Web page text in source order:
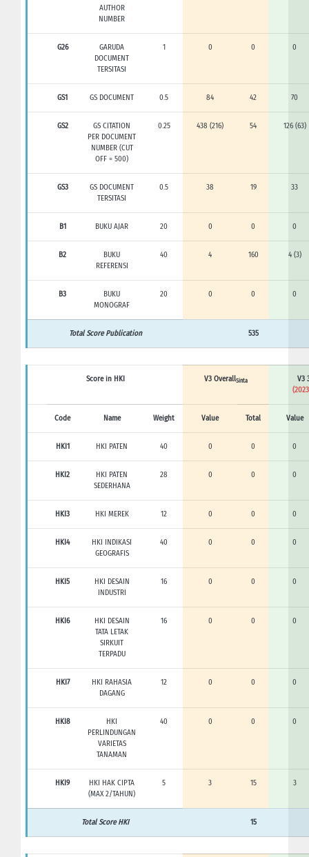
AUTHOR
NUMBER
G26
GARUDA
DOCUMENT
TERSITASI
1 0 0 0
GS1 GS DOCUMENT 0.5 84 42 70
GS2
GS CITATION
PER DOCUMENT
NUMBER (CUT
OFF = 500)
0.25 438 (216) 54 126 (63)
GS3
GS DOCUMENT
TERSITASI
0.5 38 19 33
B1 BUKU AJAR 20 0 0 0
B2
BUKU
REFERENSI
40 4 160 4 (3)
B3
BUKU
MONOGRAF
20 0 0 0
Total Score Publication 535
Score in HKI V3 OverallSinta
V3
Code Name Weight Value Total Value
HKI1 HKI PATEN 40 0 0 0
HKI2
HKI PATEN
SEDERHANA
28 0 0 0
HKI3 HKI MEREK 12 0 0 0
HKI4
HKI INDIKASI
GEOGRAFIS
40 0 0 0
HKI5
HKI DESAIN
INDUSTRI
16 0 0 0
HKI6
HKI DESAIN
TATA LETAK
SIRKUIT
TERPADU
16 0 0 0
HKI7
HKI RAHASIA
DAGANG
12 0 0 0
HKI8
HKI
PERLINDUNGAN
VARIETAS
TANAMAN
40 0 0 0
HKI9
HKI HAK CIPTA
(MAX 2/TAHUN)
5 3 15 3
Total Score HKI 15